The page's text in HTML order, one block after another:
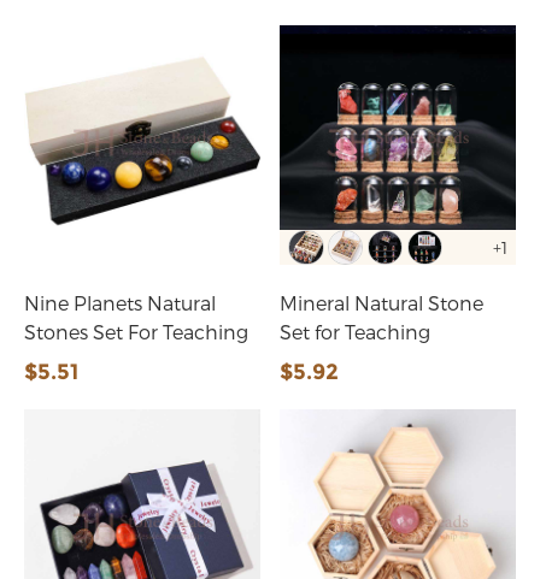
Nine Planets Natural
Stones Set For Teaching
$5.51
+1
Mineral Natural Stone
Set for Teaching
$5.92